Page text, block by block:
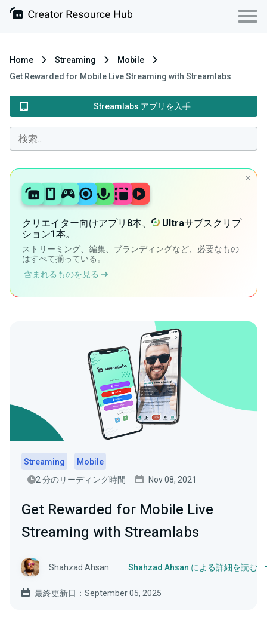
Home Streaming
Mobile
Get Rewarded for Mobile Live Streaming with Streamlabs
Streamlabs アプリを入手
クリエイター向けアプリ8本、 Ultraサブスクリプ
ション1本。
ストリーミング、編集、ブランディングなど、必要なもの
はすべて揃っている。
含まれるものを見る
Streaming
Mobile
2 分のリーディング時間
Nov 08, 2021
Get Rewarded for Mobile Live
Streaming with Streamlabs
Shahzad Ahsan Shahzad Ahsan による詳細を読む
最終更新日：September 05, 2025